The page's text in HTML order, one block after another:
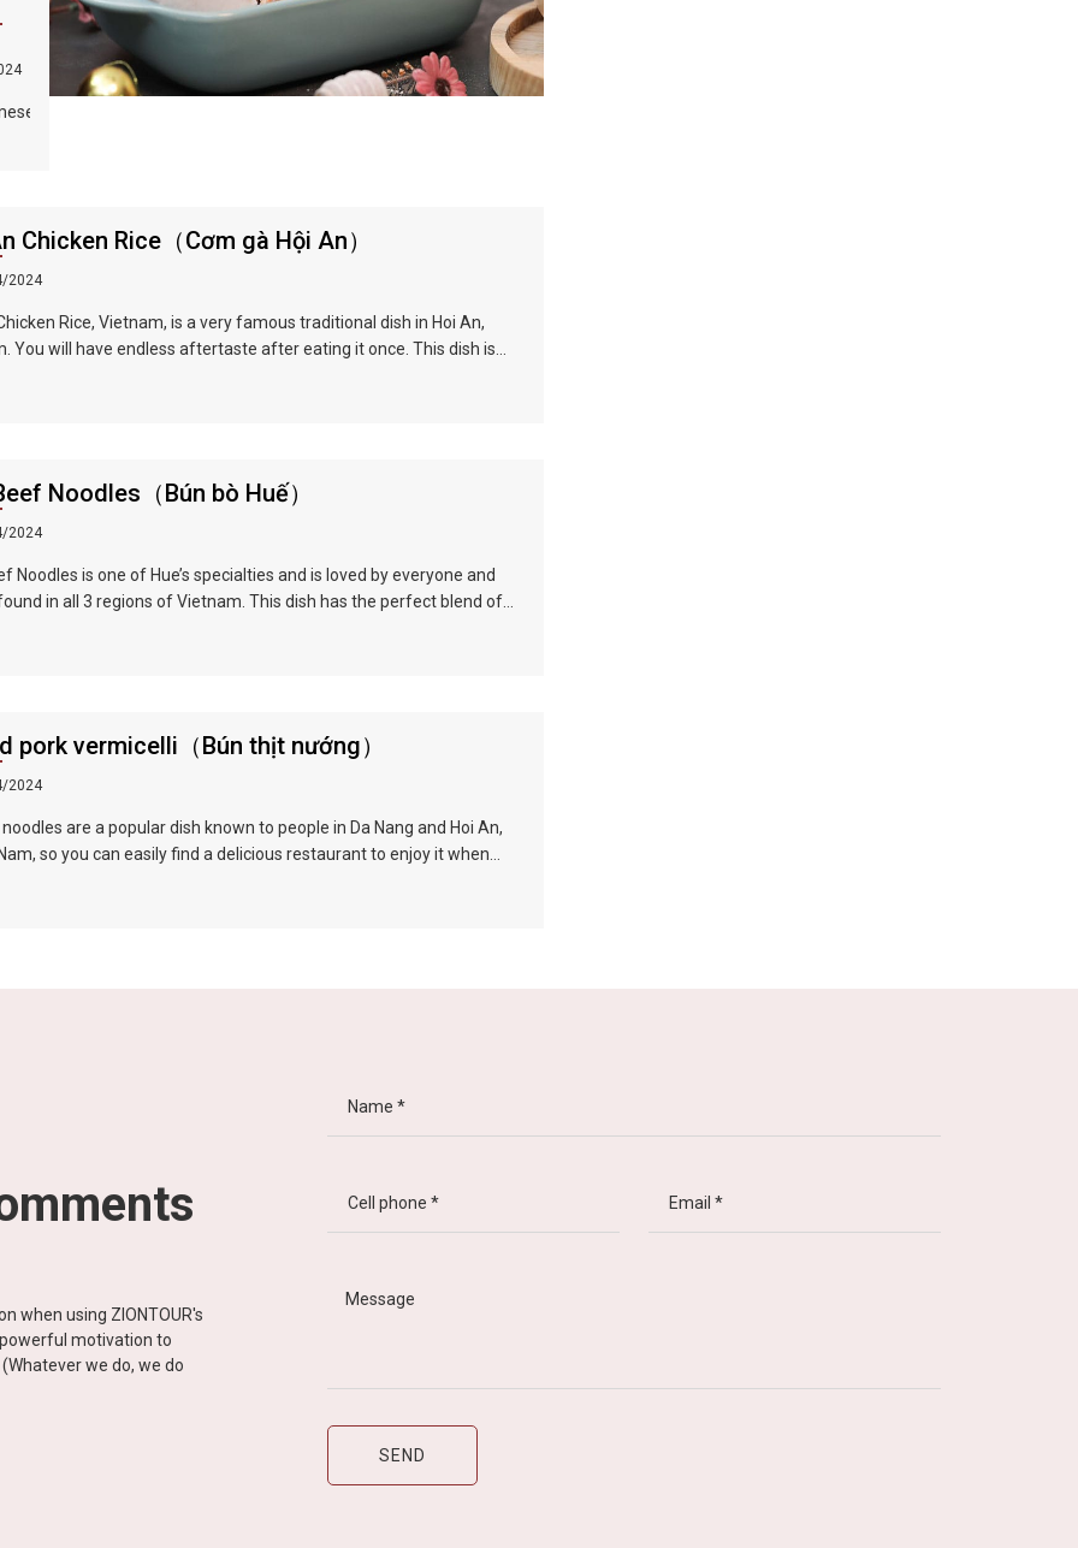
Chicken Rice（Cơm gà Hội An）
2024
Rice, Vietnam, is a very famous traditional dish in Hoi An,
You will have endless aftertaste after eating it once. This dish is
Noodles（Bún bò Huế）
2024
Noodles is one of Hue’s specialties and is loved by everyone and
in all 3 regions of Vietnam. This dish has the perfect blend of
pork vermicelli（Bún thịt nướng）
2024
are a popular dish known to people in Da Nang and Hoi An,
so you can easily find a delicious restaurant to enjoy it when
when using ZIONTOUR's
motivation to
we do, we do